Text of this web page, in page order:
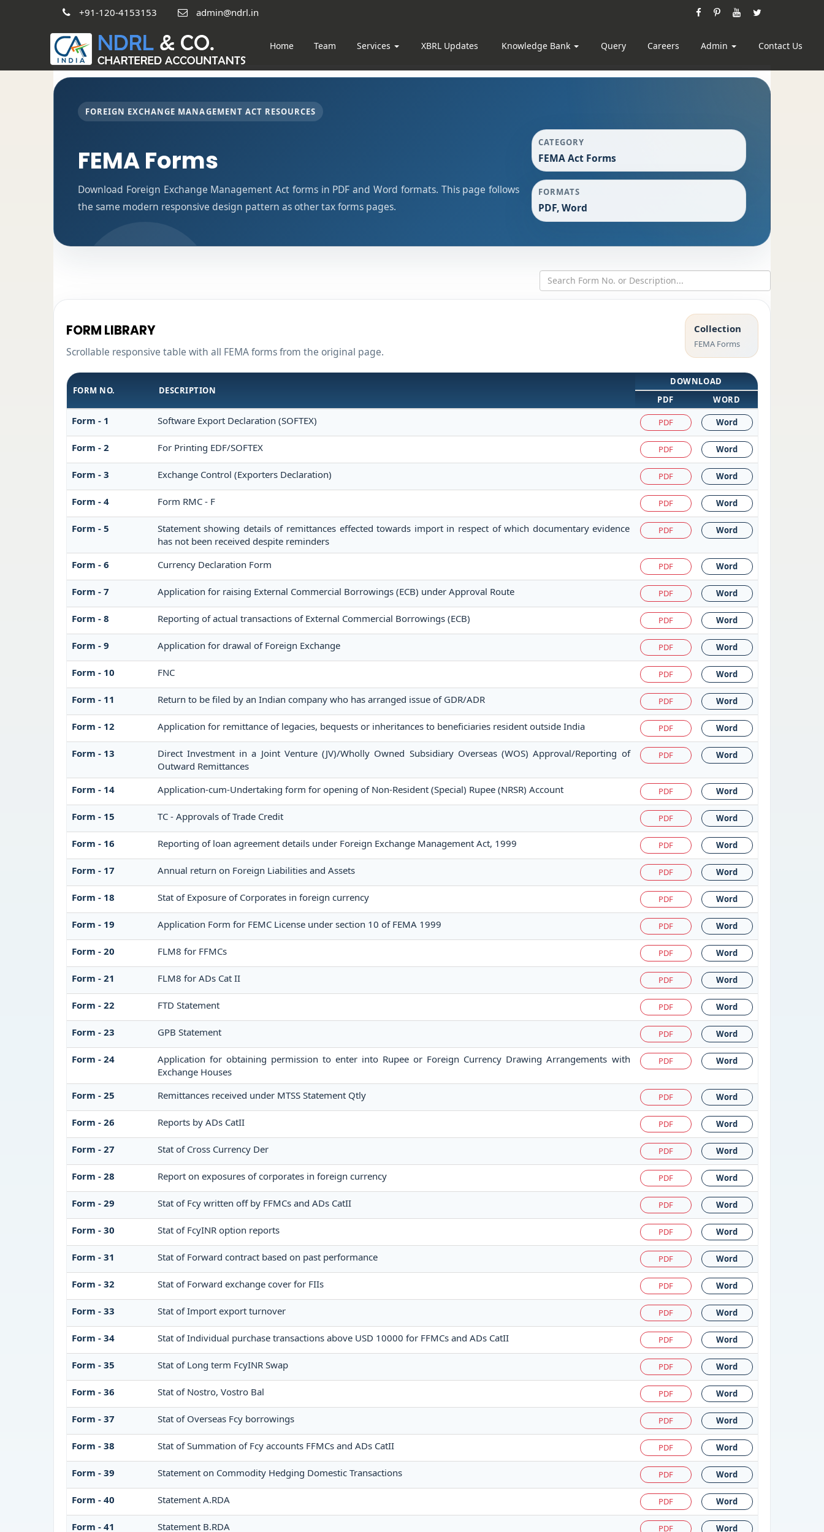
+91-120-4153153 admin@ndrl.in
Home Team Services XBRL Updates Knowledge Bank Query Careers Admin Contact Us
FOREIGN EXCHANGE MANAGEMENT ACT RESOURCES
FEMA Forms
Download Foreign Exchange Management Act forms in PDF and Word formats. This page follows
the same modern responsive design pattern as other tax forms pages.
CATEGORY
FEMA Act Forms
FORMATS
PDF, Word
FORM LIBRARY
Scrollable responsive table with all FEMA forms from the original page.
Collection
FEMA Forms
FORM NO. DESCRIPTION
DOWNLOAD
PDF
WORD
Form - 1 Software Export Declaration (SOFTEX) PDF Word
Form - 2 For Printing EDF/SOFTEX PDF Word
Form - 3 Exchange Control (Exporters Declaration) PDF Word
Form - 4 Form RMC - F PDF Word
Form - 5
Statement showing details of remittances effected towards import in respect of which documentary evidence
has not been received despite reminders
PDF Word
Form - 6 Currency Declaration Form PDF Word
Form - 7 Application for raising External Commercial Borrowings (ECB) under Approval Route PDF Word
Form - 8 Reporting of actual transactions of External Commercial Borrowings (ECB) PDF Word
Form - 9 Application for drawal of Foreign Exchange PDF Word
Form - 10 FNC PDF Word
Form - 11 Return to be filed by an Indian company who has arranged issue of GDR/ADR PDF Word
Form - 12 Application for remittance of legacies, bequests or inheritances to beneficiaries resident outside India PDF Word
Form - 13
Direct Investment in a Joint Venture (JV)/Wholly Owned Subsidiary Overseas (WOS) Approval/Reporting of
Outward Remittances
PDF Word
Form - 14 Application-cum-Undertaking form for opening of Non-Resident (Special) Rupee (NRSR) Account PDF Word
Form - 15 TC - Approvals of Trade Credit PDF Word
Form - 16 Reporting of loan agreement details under Foreign Exchange Management Act, 1999 PDF Word
Form - 17 Annual return on Foreign Liabilities and Assets PDF Word
Form - 18 Stat of Exposure of Corporates in foreign currency PDF Word
Form - 19 Application Form for FEMC License under section 10 of FEMA 1999 PDF Word
Form - 20 FLM8 for FFMCs PDF Word
Form - 21 FLM8 for ADs Cat II PDF Word
Form - 22 FTD Statement PDF Word
Form - 23 GPB Statement PDF Word
Form - 24
Application for obtaining permission to enter into Rupee or Foreign Currency Drawing Arrangements with
Exchange Houses
PDF Word
Form - 25 Remittances received under MTSS Statement Qtly PDF Word
Form - 26 Reports by ADs CatII PDF Word
Form - 27 Stat of Cross Currency Der PDF Word
Form - 28 Report on exposures of corporates in foreign currency PDF Word
Form - 29 Stat of Fcy written off by FFMCs and ADs CatII PDF Word
Form - 30 Stat of FcyINR option reports PDF Word
Form - 31 Stat of Forward contract based on past performance PDF Word
Form - 32 Stat of Forward exchange cover for FIIs PDF Word
Form - 33 Stat of Import export turnover PDF Word
Form - 34 Stat of Individual purchase transactions above USD 10000 for FFMCs and ADs CatII PDF Word
Form - 35 Stat of Long term FcyINR Swap PDF Word
Form - 36 Stat of Nostro, Vostro Bal PDF Word
Form - 37 Stat of Overseas Fcy borrowings PDF Word
Form - 38 Stat of Summation of Fcy accounts FFMCs and ADs CatII PDF Word
Form - 39 Statement on Commodity Hedging Domestic Transactions PDF Word
Form - 40 Statement A.RDA PDF Word
Form - 41 Statement B.RDA PDF Word